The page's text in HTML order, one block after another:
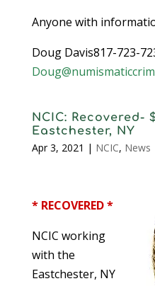
Anyone with
Doug Davis817-723-
NCIC: Recovered-
Eastchester, NY
Apr 3, 2021 | NCIC, News
* RECOVERED *
NCIC working
with the
Eastchester, NY